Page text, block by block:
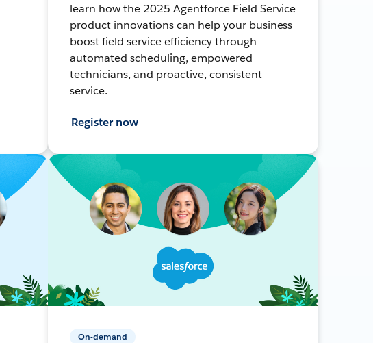
learn how the 2025 Agentforce Field Service
product innovations can help your business
boost field service efficiency through
automated scheduling, empowered
technicians, and proactive, consistent
service.
Register now
On-demand